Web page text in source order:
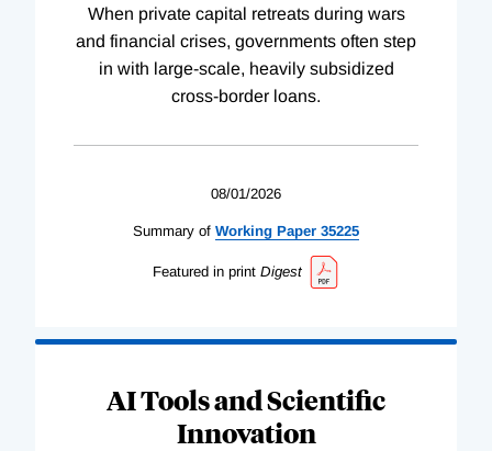
When private capital retreats during wars
and financial crises, governments often step
in with large-scale, heavily subsidized
cross-border loans.
08/01/2026
Summary of Working Paper 35225
Featured in print Digest
AI Tools and Scientific
Innovation